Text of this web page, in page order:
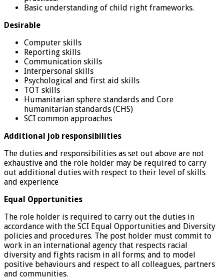
Basic understanding of child right frameworks.
Desirable
Computer skills
Reporting skills
Communication skills
Interpersonal skills
Psychological and first aid skills
TOT skills
Humanitarian sphere standards and Core
humanitarian standards (CHS)
SCI common approaches
Additional job responsibilities
The duties and responsibilities as set out above are not
exhaustive and the role holder may be required to carry
out additional duties with respect to their level of skills
and experience
Equal Opportunities
The role holder is required to carry out the duties in
accordance with the SCI Equal Opportunities and Diversity
policies and procedures. The post holder must commit to
work in an international agency that respects racial
diversity and fights racism in all forms; and to model
positive behaviours and respect to all colleagues, partners
and communities.